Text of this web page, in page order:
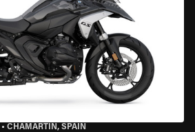
• CHAMARTÍN, SPAIN